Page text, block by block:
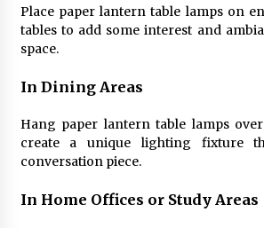
Place paper lantern table lamps on
tables to add some interest and
space.
In Dining Areas
Hang paper lantern table lamps
create a unique lighting fixture
conversation piece.
In Home Offices or Study Areas